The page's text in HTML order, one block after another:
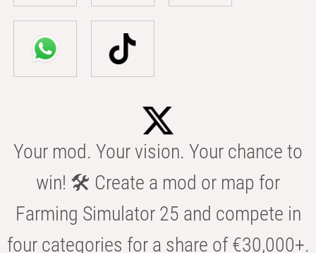
Your mod. Your vision. Your chance to
win! 🛠️ Create a mod or map for
Farming Simulator 25 and compete in
four categories for a share of €30,000+.